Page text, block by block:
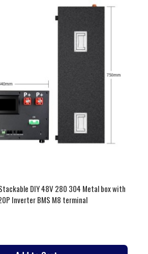
and easy assembly. Start
project with our reliable
DIY 48V 280 304 Metal box with
Inverter BMS M8 terminal